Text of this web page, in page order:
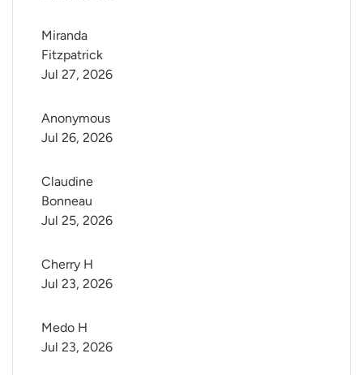
Miranda
Fitzpatrick
Jul 27, 2026
Anonymous
Jul 26, 2026
Claudine
Bonneau
Jul 25, 2026
Cherry H
Jul 23, 2026
Medo H
Jul 23, 2026